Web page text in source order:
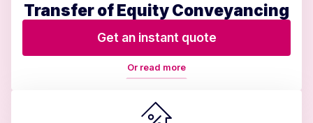
Transfer of Equity Conveyancing
Get an instant quote
Or read more